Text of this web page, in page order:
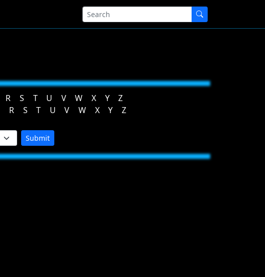
R S T U V W X Y
Z
R S T U V W X Y Z
Submit